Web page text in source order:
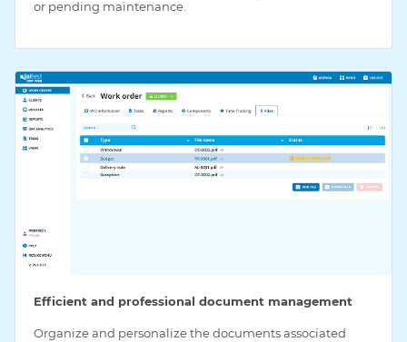
or pending maintenance.
Efficient and professional document management
Organize and personalize the documents associated